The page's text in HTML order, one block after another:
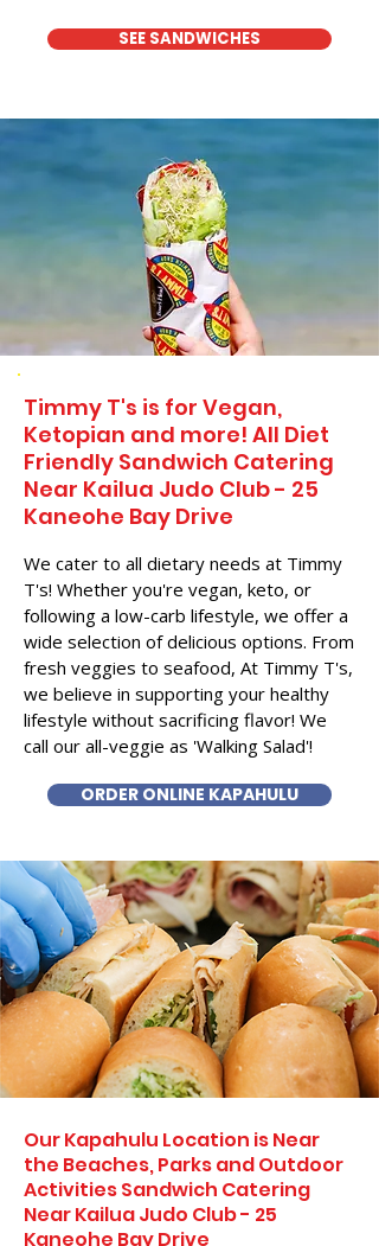
SEE SANDWICHES
Timmy T's is for Vegan,
Ketopian and more! All Diet
Friendly Sandwich Catering
Near​ Kailua Judo Club - 25
Kaneohe Bay Drive
We cater to all dietary needs at Timmy
T's! Whether you're vegan, keto, or
following a low-carb lifestyle, we offer a
wide selection of delicious options. From
fresh veggies to seafood, At Timmy T's,
we believe in supporting your healthy
lifestyle without sacrificing flavor! We
call our all-veggie as 'Walking Salad'!
ORDER ONLINE KAPAHULU
Our Kapahulu Location is Near
the Beaches, Parks and Outdoor
Activities Sandwich Catering
Near Kailua Judo Club - 25
Kaneohe Bay Drive